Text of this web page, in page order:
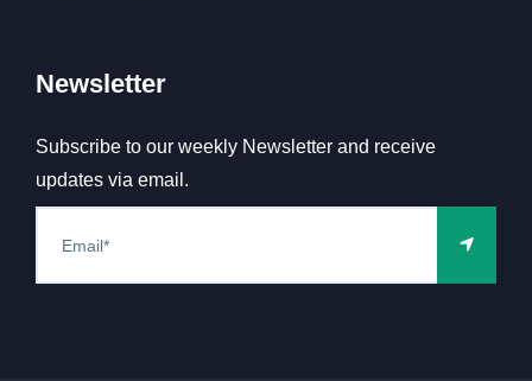
Newsletter
Subscribe to our weekly Newsletter and receive
updates via email.